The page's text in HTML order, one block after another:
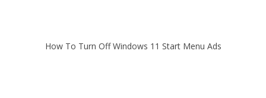
How To Turn Off Windows 11 Start Menu Ads